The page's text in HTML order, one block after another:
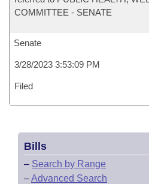
COMMITTEE - SENATE
Senate
3/28/2023 3:53:09 PM
Filed
Bills
– Search by Range
–Advanced Search